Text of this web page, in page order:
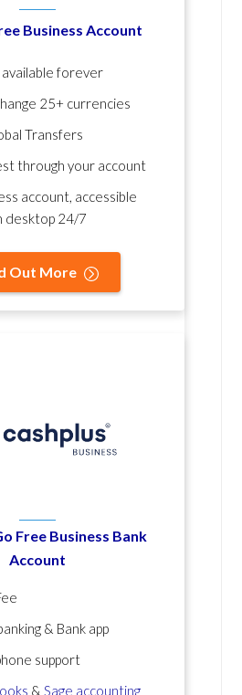
Business Account
forever
25+ currencies
Transfers
through your account
account, accessible
desktop 24/7
Out More
Free Business Bank
Account
& Bank app
support
& Sage accounting